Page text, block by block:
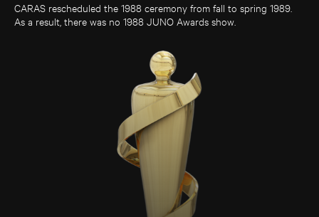
CARAS rescheduled the 1988 ceremony from fall to spring 1989.
As a result, there was no 1988 JUNO Awards show.